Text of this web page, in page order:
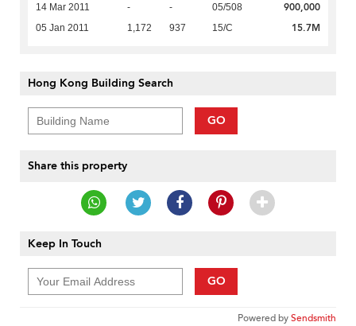
14 Mar 2011 - - 05/508 900,000
05 Jan 2011 1,172 937 15/C 15.7M
Hong Kong Building Search
GO
Share this property
Keep In Touch
GO
Powered bySendsmith